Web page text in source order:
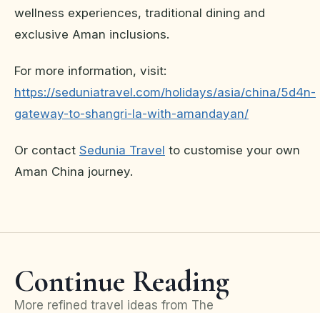
wellness experiences, traditional dining and
exclusive Aman inclusions.
For more information, visit:
https://seduniatravel.com/holidays/asia/china/5d4n-
gateway-to-shangri-la-with-amandayan/
Or contact Sedunia Travel to customise your own
Aman China journey.
Continue Reading
More refined travel ideas from The